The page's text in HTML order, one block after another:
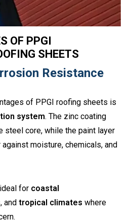
OF PPGI
SHEETS
Resistance
of PPGI roofing sheets is
system. The zinc coating
steel core, while the paint layer
moisture, chemicals, and
for coastal
, and tropical climates where